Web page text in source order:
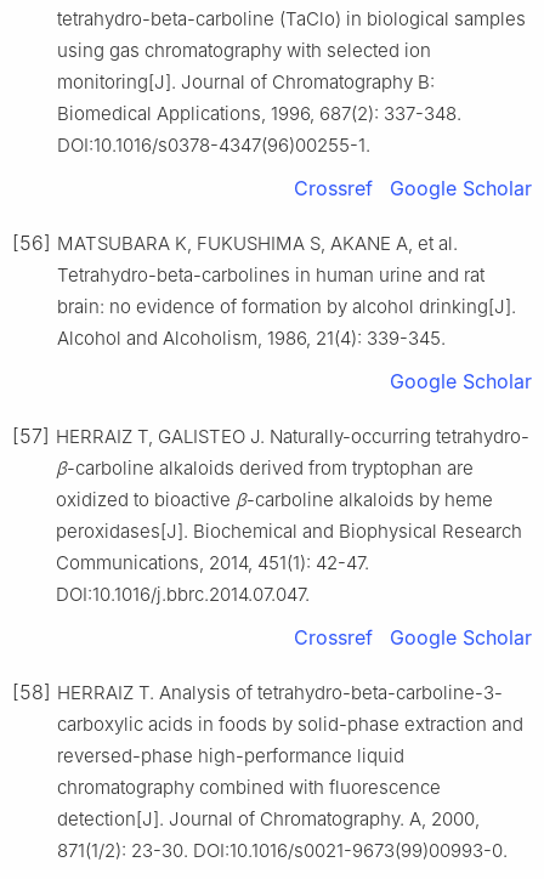
tetrahydro-beta-carboline (TaClo) in biological samples
using gas chromatography with selected ion
monitoring[J]. Journal of Chromatography B:
Biomedical Applications, 1996, 687(2): 337-348.
DOI:10.1016/s0378-4347(96)00255-1.
Crossref Google Scholar
[56] MATSUBARA K, FUKUSHIMA S, AKANE A, et al.
Tetrahydro-beta-carbolines in human urine and rat
brain: no evidence of formation by alcohol drinking[J].
Alcohol and Alcoholism, 1986, 21(4): 339-345.
Google Scholar
[57] HERRAIZ T, GALISTEO J. Naturally-occurring tetrahydro-
β-carboline alkaloids derived from tryptophan are
oxidized to bioactive β-carboline alkaloids by heme
peroxidases[J]. Biochemical and Biophysical Research
Communications, 2014, 451(1): 42-47.
DOI:10.1016/j.bbrc.2014.07.047.
Crossref Google Scholar
[58] HERRAIZ T. Analysis of tetrahydro-beta-carboline-3-
carboxylic acids in foods by solid-phase extraction and
reversed-phase high-performance liquid
chromatography combined with fluorescence
detection[J]. Journal of Chromatography. A, 2000,
871(1/2): 23-30. DOI:10.1016/s0021-9673(99)00993-0.